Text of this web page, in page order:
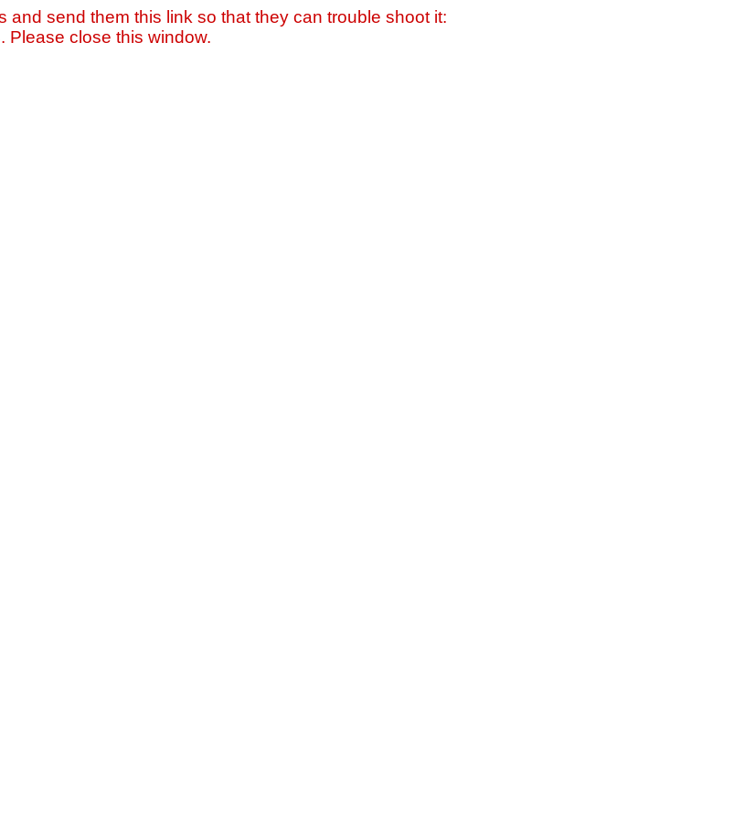
send them this link so that they can trouble shoot it:
Please close this window.